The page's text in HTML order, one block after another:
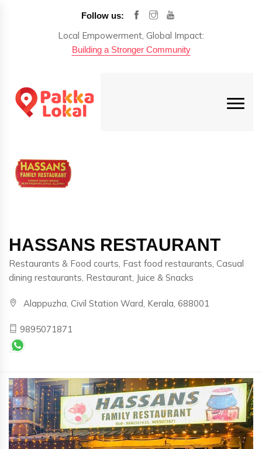
Follow us:
Local Empowerment, Global Impact:
Building a Stronger Community
HASSANS RESTAURANT
Restaurants & Food courts, Fast food restaurants, Casual
dining restaurants, Restaurant, Juice & Snacks
Alappuzha, Civil Station Ward, Kerala, 688001
9895071871